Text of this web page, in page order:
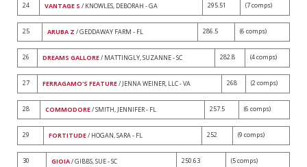
24 VANTAGE S / KNOWLES, DEBORAH - GA 295.51 (7 comps)
25 ARUBA Z / GEDDAWAY FARM - FL 286.5 (6 comps)
26 DREAMS GALLORE/ MATTINGLY, SUZANNE - SC 282.8 (4 comps)
27 FERRAGAMO'S FEATURE/ JENNA WEINER, LLC - VA 268 (2 comps)
28 COMMODORE/ SMITH, JENNIFER - FL 257.5 (6 comps)
29 FORTITUDE/ HOGAN, SARA - FL 252 (9 comps)
30 GIOIA/ GIBBS, SUE - SC 250.63 (5 comps)